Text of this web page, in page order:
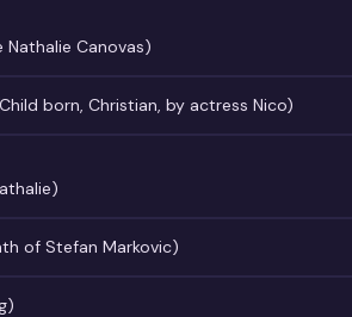
Nathalie Canovas)
born, Christian, by actress Nico)
of Stefan Markovic)